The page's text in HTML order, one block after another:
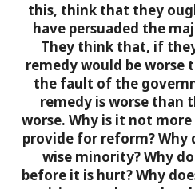
this, think that they
have persuaded the
They think that, if
remedy would be worse
the fault of the
remedy is worse than
worse. Why is it not
provide for reform? Why
wise minority? Why
before it is hurt? Why